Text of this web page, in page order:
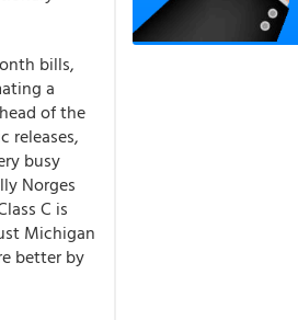
bills,
a
of the
releases,
busy
Norges
C is
Michigan
better by